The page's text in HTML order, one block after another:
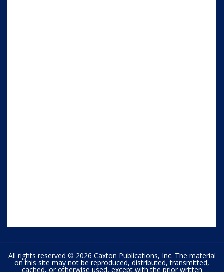
All rights reserved © 2026 Caxton Publications, Inc. The material
on this site may not be reproduced, distributed, transmitted,
cached, or otherwise used, except with the prior written